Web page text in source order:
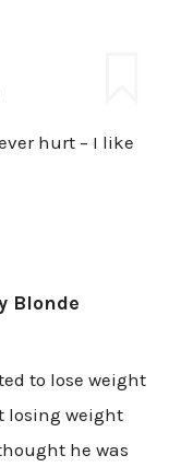
hurt – I like
Blonde
to lose weight
losing weight
he was